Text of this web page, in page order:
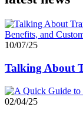
10/07/25
Talking About
02/04/25